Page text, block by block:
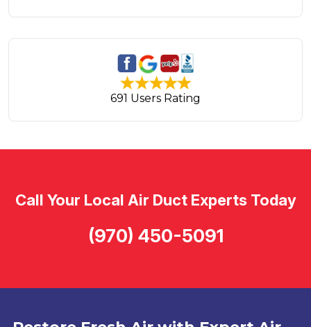
691 Users Rating
Call Your Local Air Duct Experts Today
(970) 450-5091